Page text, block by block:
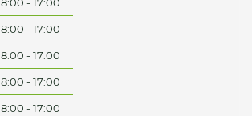
8:00 - 17:00
8:00 - 17:00
8:00 - 17:00
8:00 - 17:00